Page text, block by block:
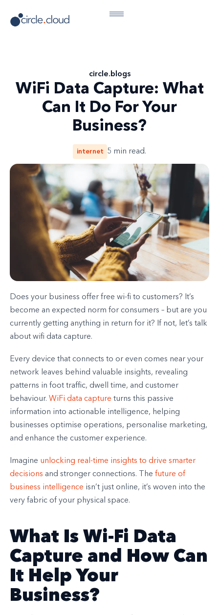
circle.blogs
WiFi Data Capture: What
Can It Do For Your
Business?
internet 5 min read.
Does your business offer free wi-fi to customers? It’s
become an expected norm for consumers – but are you
currently getting anything in return for it? If not, let’s talk
about wifi data capture.
Every device that connects to or even comes near your
network leaves behind valuable insights, revealing
patterns in foot traffic, dwell time, and customer
behaviour. WiFi data capture turns this passive
information into actionable intelligence, helping
businesses optimise operations, personalise marketing,
and enhance the customer experience.
Imagine unlocking real-time insights to drive smarter
decisions and stronger connections. The future of
business intelligence isn’t just online, it’s woven into the
very fabric of your physical space.
What Is Wi-Fi Data
Capture and How Can
It Help Your
Business?